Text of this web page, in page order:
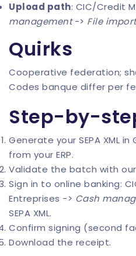
Upload path: CIC/Credit
management-> File import
Quirks
Cooperative federation;
Codes banque differ per
Step-by-
Generate your SEPA XML in
from your ERP.
Validate the batch with our
Sign in to online banking:
Entreprises -> Cash
SEPA XML.
Confirm signing (second
Download the receipt.